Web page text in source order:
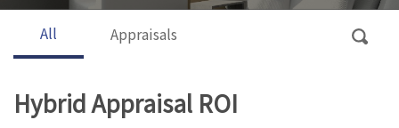
All Appraisals
Hybrid Appraisal ROI